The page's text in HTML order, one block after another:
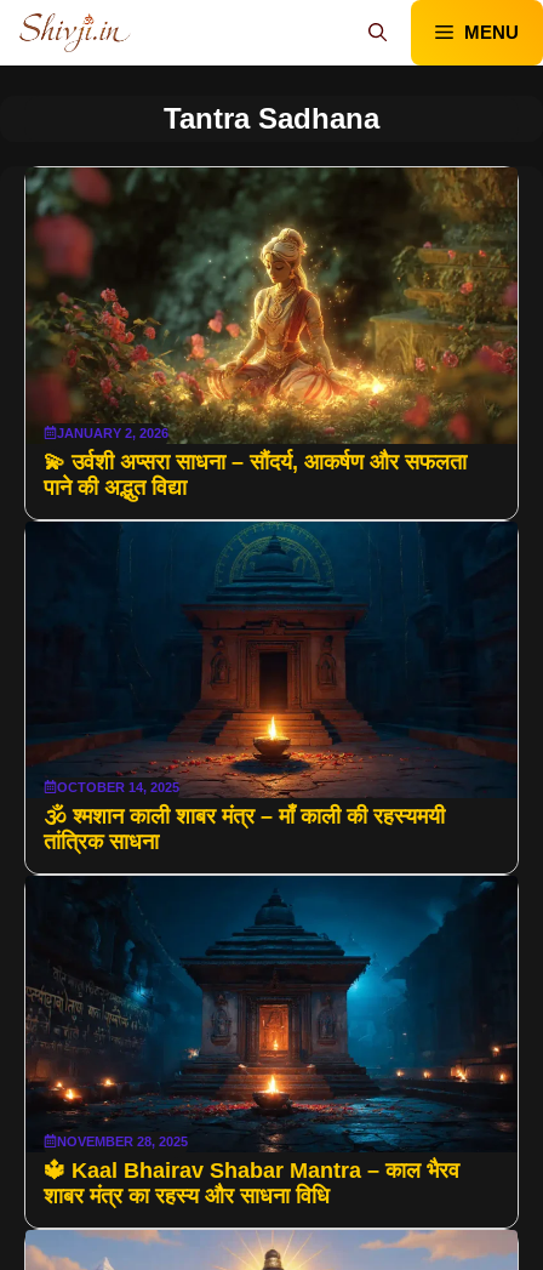
Skip
content
MENU
Tantra Sadhana
JANUARY 2, 2026
💫 उर्वशी अप्सरा साधना – सौंदर्य, आकर्षण और सफलता
पाने की अद्भुत विद्या
OCTOBER 14, 2025
🕉️ श्मशान काली शाबर मंत्र – माँ काली की रहस्यमयी
तांत्रिक साधना
NOVEMBER 28, 2025
🔱 Kaal Bhairav Shabar Mantra – काल भैरव
शाबर मंत्र का रहस्य और साधना विधि